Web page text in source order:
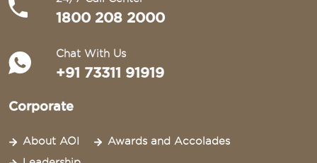
1800 208 2000
Chat With Us
+91 73311 91919
Corporate
About AOI
Awards and Accolades